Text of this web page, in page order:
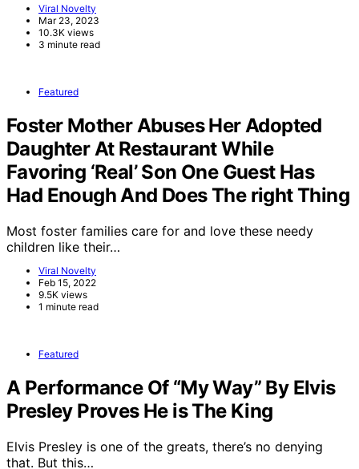
Viral Novelty
Mar 23, 2023
10.3K views
3 minute read
Featured
Foster Mother Abuses Her Adopted
Daughter At Restaurant While
Favoring ‘Real’ Son One Guest Has
Had Enough And Does The right Thing
Most foster families care for and love these needy
children like their…
Viral Novelty
Feb 15, 2022
9.5K views
1 minute read
Featured
A Performance Of “My Way” By Elvis
Presley Proves He is The King
Elvis Presley is one of the greats, there’s no denying
that. But this…